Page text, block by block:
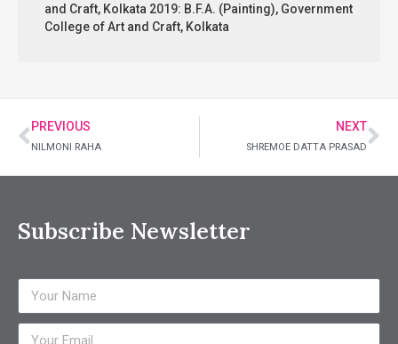
and Craft, Kolkata 2019: B.F.A. (Painting), Government
College of Art and Craft, Kolkata
PREVIOUS
NILMONI RAHA
NEXT
SHREMOE DATTA PRASAD
Subscribe Newsletter